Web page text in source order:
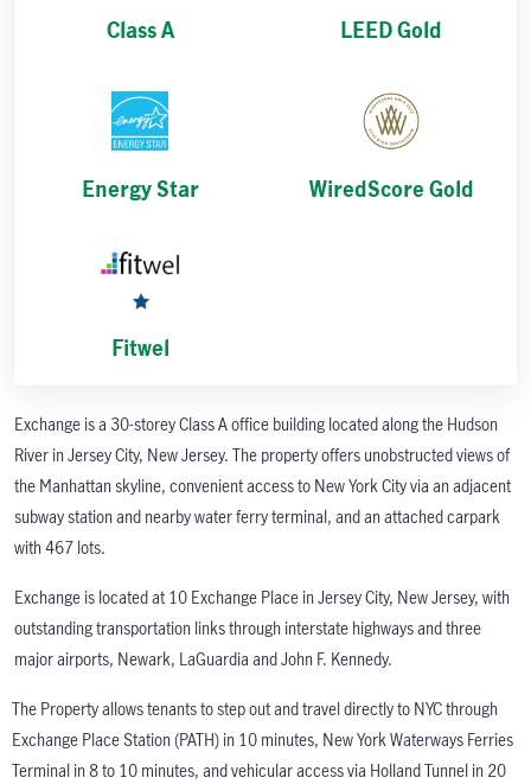
Class A LEED Gold
Energy Star WiredScore Gold
Fitwel
Exchange is a 30-storey Class A office building located along the Hudson
River in Jersey City, New Jersey. The property offers unobstructed views of
the Manhattan skyline, convenient access to New York City via an adjacent
subway station and nearby water ferry terminal, and an attached carpark
with 467 lots.
Exchange is located at 10 Exchange Place in Jersey City, New Jersey, with
outstanding transportation links through interstate highways and three
major airports, Newark, LaGuardia and John F. Kennedy.
The Property allows tenants to step out and travel directly to NYC through
Exchange Place Station (PATH) in 10 minutes, New York Waterways Ferries
Terminal in 8 to 10 minutes, and vehicular access via Holland Tunnel in 20